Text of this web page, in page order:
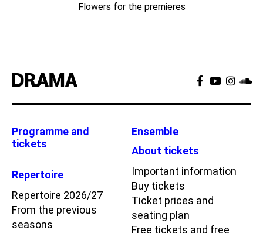
Flowers for the premieres
Programme and
tickets
Repertoire
Repertoire 2026/27
From the previous
seasons
Ensemble
About tickets
Important information
Buy tickets
Ticket prices and
seating plan
Free tickets and free